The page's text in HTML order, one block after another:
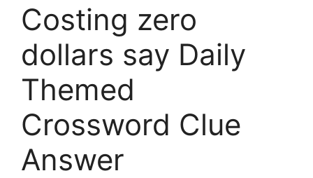
Costing zero
dollars say Daily
Themed
Crossword Clue
Answer